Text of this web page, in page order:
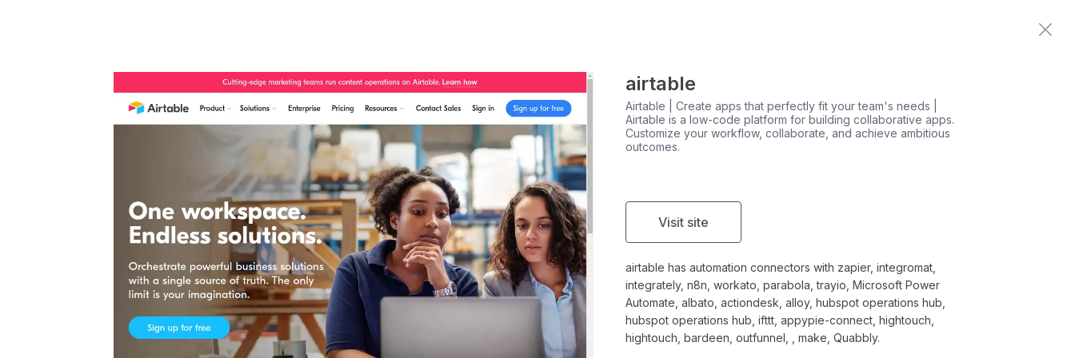
Contact us
airtable
Airtable | Create apps that perfectly fit your team's needs |
Airtable is a low-code platform for building collaborative apps.
Customize your workflow, collaborate, and achieve ambitious
outcomes.
Visit site
airtable has automation connectors with zapier, integromat,
integrately, n8n, workato, parabola, trayio, Microsoft Power
Automate, albato, actiondesk, alloy, hubspot operations hub,
hubspot operations hub, ifttt, appypie-connect, hightouch,
hightouch, bardeen, outfunnel, , make, Quabbly.